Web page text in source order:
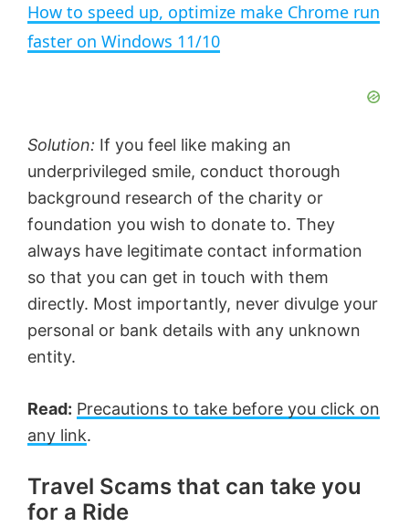
a
V
i
d
e
How to speed up, optimize make Chrome run
faster on Windows 11/10
Solution: If you feel like making an
underprivileged smile, conduct thorough
background research of the charity or
foundation you wish to donate to. They
always have legitimate contact information
so that you can get in touch with them
directly. Most importantly, never divulge your
personal or bank details with any unknown
entity.
Read: Precautions to take before you click on
any link.
Travel Scams that can take you
for a Ride